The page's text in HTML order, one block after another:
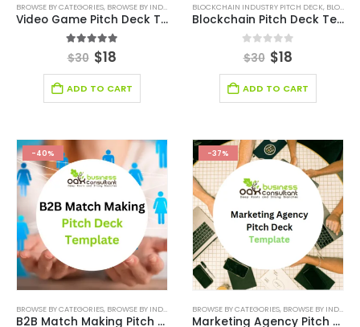
BROWSE BY CATEGORIES, BROWSE BY INDUSTRY BUSINESS PITCH DECK TEMPLATE,BUSINESS
Video Game Pitch Deck Template
out of 5
$30 $18
ADD TO CART
BLOCKCHAIN INDUSTRY PITCH DECK, BLOCKCHAIN INDUSTRY SOLUTIONS
Blockchain Pitch Deck Template
out of 5
$30 $18
ADD TO CART
-40%
BROWSE BY CATEGORIES, BROWSE BY INDUSTRY CONSULTING BUSINESS,CONSULTING
B2B Match Making Pitch Deck Template
-37%
BROWSE BY CATEGORIES, BROWSE BY INDUSTRY
Marketing Agency Pitch Deck Template